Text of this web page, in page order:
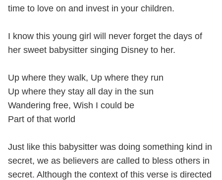
time to love on and invest in your children.
I know this young girl will never forget the days of
her sweet babysitter singing Disney to her.
Up where they walk, Up where they run
Up where they stay all day in the sun
Wandering free, Wish I could be
Part of that world
Just like this babysitter was doing something kind in
secret, we as believers are called to bless others in
secret. Although the context of this verse is directed